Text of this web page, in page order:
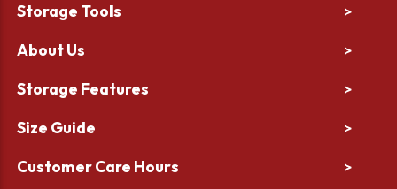
Storage Tools >
About Us >
Storage Features >
Size Guide >
Customer Care Hours >